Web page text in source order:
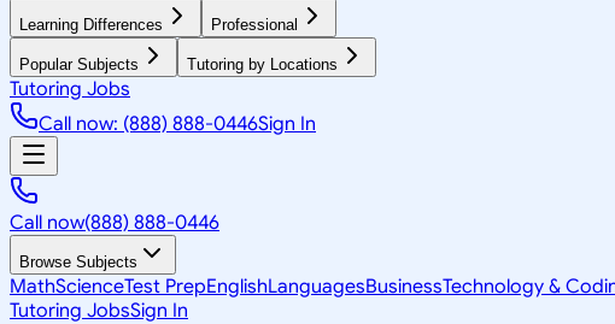
Learning Differences Professional
Popular Subjects Tutoring by Locations
Tutoring Jobs
Call now: (888) 888-0446Sign In
Call now(888) 888-0446
Browse Subjects
MathScienceTest PrepEnglishLanguagesBusinessTechnology &
Tutoring JobsSign In